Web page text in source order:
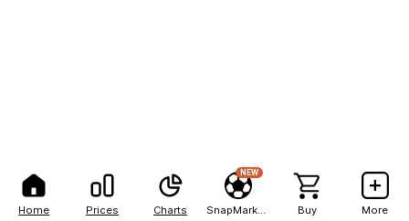
Home Prices Charts
NEW
Buy More